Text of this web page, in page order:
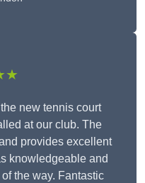
the new tennis court
at our club. The
provides excellent
knowledgeable and
the way. Fantastic